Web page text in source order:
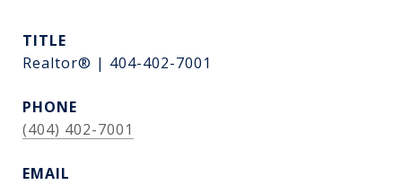
TITLE
Realtor® | 404-402-7001
PHONE
(404) 402-7001
EMAIL